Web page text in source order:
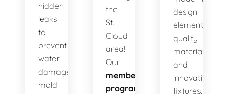
hidden
leaks
to
prevent
water
damage,
mold
the
St.
Cloud
area!
Our
membership
program
design
elements,
quality
materials,
and
innovative
fixtures,